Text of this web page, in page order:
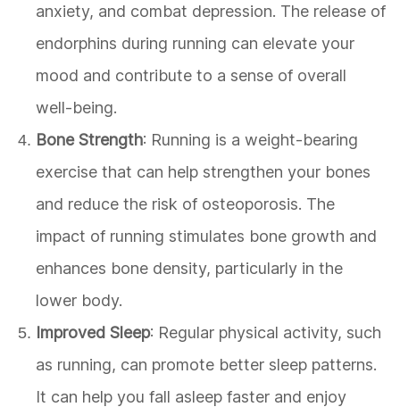
anxiety, and combat depression. The release of
endorphins during running can elevate your
mood and contribute to a sense of overall
well-being.
Bone Strength: Running is a weight-bearing
exercise that can help strengthen your bones
and reduce the risk of osteoporosis. The
impact of running stimulates bone growth and
enhances bone density, particularly in the
lower body.
Improved Sleep: Regular physical activity, such
as running, can promote better sleep patterns.
It can help you fall asleep faster and enjoy